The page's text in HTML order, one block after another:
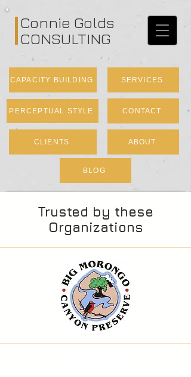
Connie Golds
CONSULTING
ABOUT
BLOG
CAPACITY BUILDING
CONTACT
SERVICES
CLIENTS
PERCEPTUAL STYLE
Trusted by these
Organizations